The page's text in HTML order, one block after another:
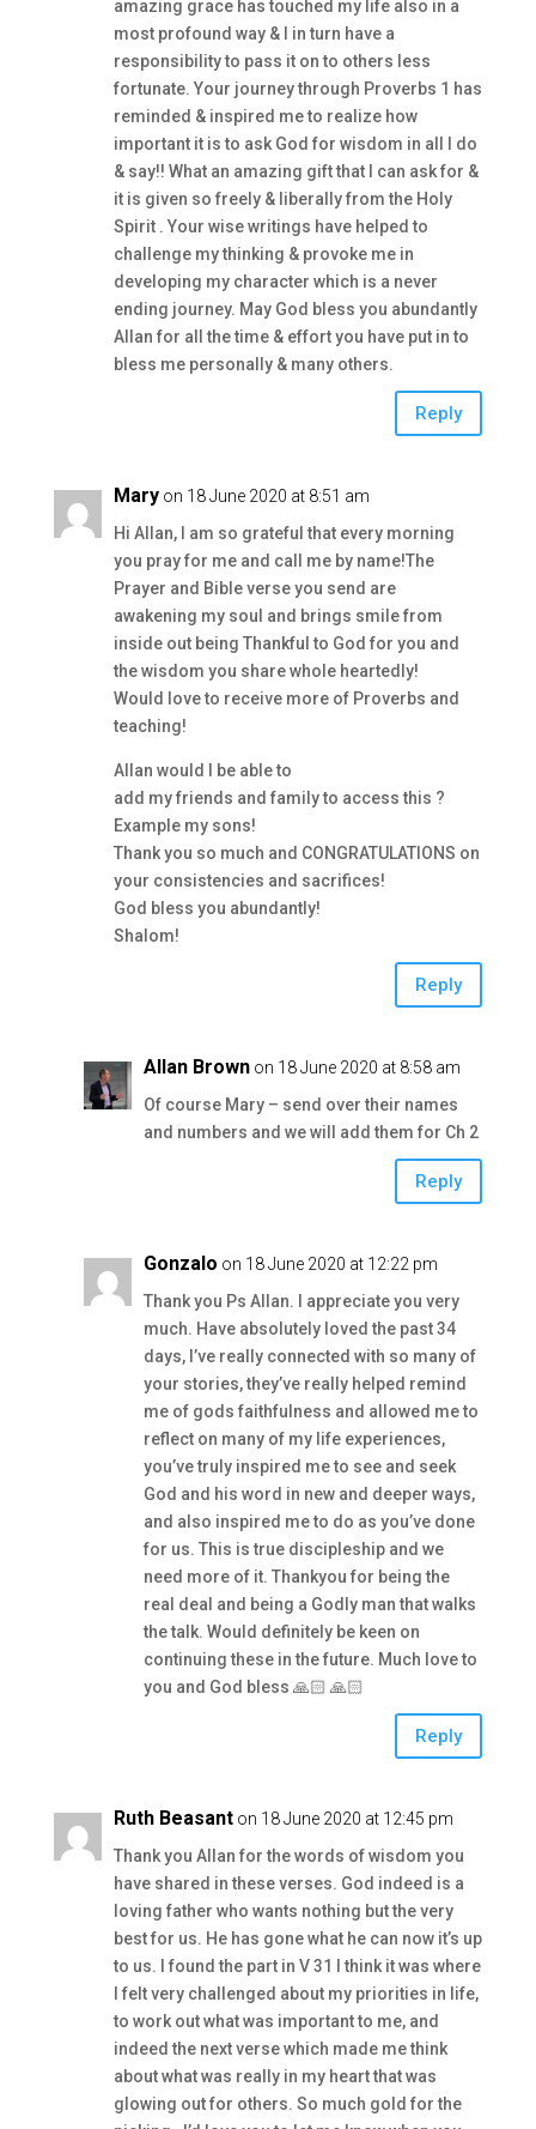
amazing grace has touched my life also in a
most profound way & I in turn have a
responsibility to pass it on to others less
fortunate. Your journey through Proverbs 1 has
reminded & inspired me to realize how
important it is to ask God for wisdom in all I do
& say!! What an amazing gift that I can ask for &
it is given so freely & liberally from the Holy
Spirit . Your wise writings have helped to
challenge my thinking & provoke me in
developing my character which is a never
ending journey. May God bless you abundantly
Allan for all the time & effort you have put in to
bless me personally & many others.
Reply
Mary on 18 June 2020 at 8:51 am
Hi Allan, I am so grateful that every morning
you pray for me and call me by name!The
Prayer and Bible verse you send are
awakening my soul and brings smile from
inside out being Thankful to God for you and
the wisdom you share whole heartedly!
Would love to receive more of Proverbs and
teaching!
Allan would I be able to
add my friends and family to access this ?
Example my sons!
Thank you so much and CONGRATULATIONS on
your consistencies and sacrifices!
God bless you abundantly!
Shalom!
Reply
Allan Brown on 18 June 2020 at 8:58 am
Of course Mary – send over their names
and numbers and we will add them for Ch 2
Reply
Gonzalo on 18 June 2020 at 12:22 pm
Thank you Ps Allan. I appreciate you very
much. Have absolutely loved the past 34
days, I’ve really connected with so many of
your stories, they’ve really helped remind
me of gods faithfulness and allowed me to
reflect on many of my life experiences,
you’ve truly inspired me to see and seek
God and his word in new and deeper ways,
and also inspired me to do as you’ve done
for us. This is true discipleship and we
need more of it. Thankyou for being the
real deal and being a Godly man that walks
the talk. Would definitely be keen on
continuing these in the future. Much love to
you and God bless 🙏🏻 🙏🏻
Reply
Ruth Beasant on 18 June 2020 at 12:45 pm
Thank you Allan for the words of wisdom you
have shared in these verses. God indeed is a
loving father who wants nothing but the very
best for us. He has gone what he can now it’s up
to us. I found the part in V 31 I think it was where
I felt very challenged about my priorities in life,
to work out what was important to me, and
indeed the next verse which made me think
about what was really in my heart that was
glowing out for others. So much gold for the